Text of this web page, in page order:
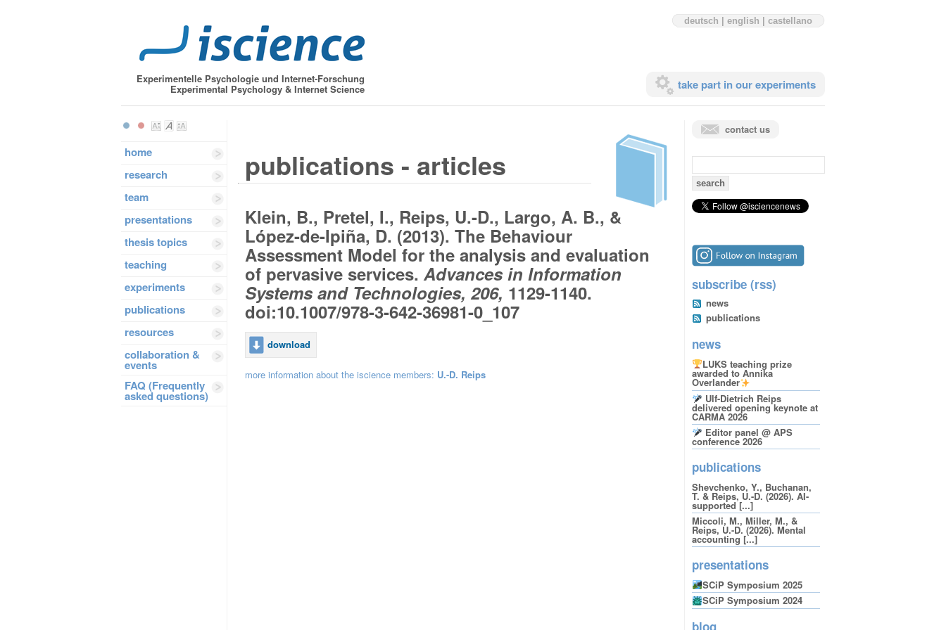
Experimentelle Psychologie und Internet-Forschung
Experimental Psychology & Internet Science
deutsch english castellano
take part in our experiments
home
research
team
presentations
thesis topics
teaching
experiments
publications
resources
collaboration &
events
FAQ (Frequently
asked questions)
publications - articles
Klein, B., Pretel, I., Reips, U.-D., Largo, A. B., &
López-de-Ipiña, D. (2013). The Behaviour
Assessment Model for the analysis and evaluation
of pervasive services. Advances in Information
Systems and Technologies, 206, 1129-1140.
doi:10.1007/978-3-642-36981-0_107
download
more information about the iscience members: U.-D. Reips
contact us
search
for:
subscribe (rss)
news
publications
news
LUKS teaching prize
awarded to Annika
Overlander
Ulf-Dietrich Reips
delivered opening keynote at
CARMA 2026
Editor panel @ APS
conference 2026
publications
Shevchenko, Y., Buchanan,
T. & Reips, U.-D. (2026). AI-
supported [...]
Miccoli, M., Miller, M., &
Reips, U.-D. (2026). Mental
accounting [...]
presentations
SCiP Symposium 2025
SCiP Symposium 2024
blog